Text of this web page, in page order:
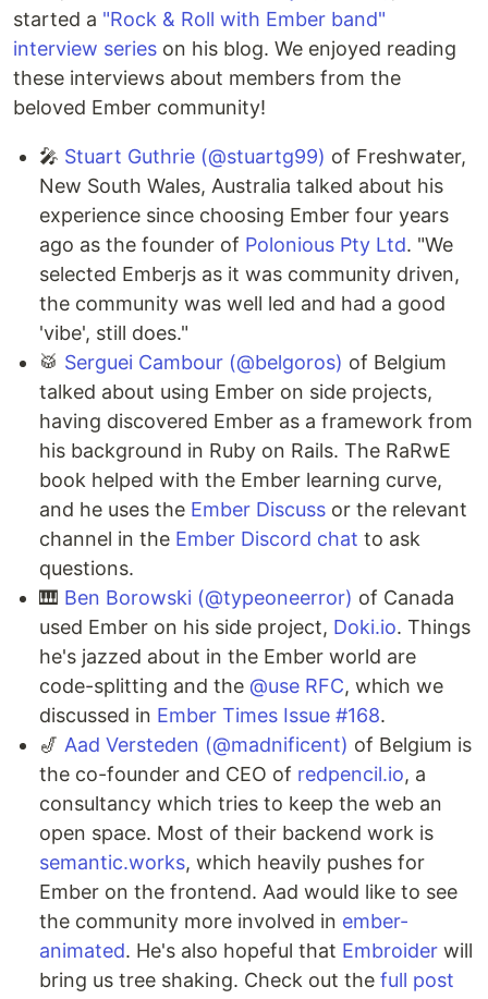
started a "Rock & Roll with Ember band"
interview series on his blog. We enjoyed reading
these interviews about members from the
beloved Ember community!
🎤 Stuart Guthrie (@stuartg99) of Freshwater,
New South Wales, Australia talked about his
experience since choosing Ember four years
ago as the founder of Polonious Pty Ltd. "We
selected Emberjs as it was community driven,
the community was well led and had a good
'vibe', still does."
🥁 Serguei Cambour (@belgoros) of Belgium
talked about using Ember on side projects,
having discovered Ember as a framework from
his background in Ruby on Rails. The RaRwE
book helped with the Ember learning curve,
and he uses the Ember Discuss or the relevant
channel in the Ember Discord chat to ask
questions.
🎹 Ben Borowski (@typeoneerror) of Canada
used Ember on his side project, Doki.io. Things
he's jazzed about in the Ember world are
code-splitting and the @use RFC, which we
discussed in Ember Times Issue #168.
🎷 Aad Versteden (@madnificent) of Belgium is
the co-founder and CEO of redpencil.io, a
consultancy which tries to keep the web an
open space. Most of their backend work is
semantic.works, which heavily pushes for
Ember on the frontend. Aad would like to see
the community more involved in ember-
animated. He's also hopeful that Embroider will
bring us tree shaking. Check out the full post